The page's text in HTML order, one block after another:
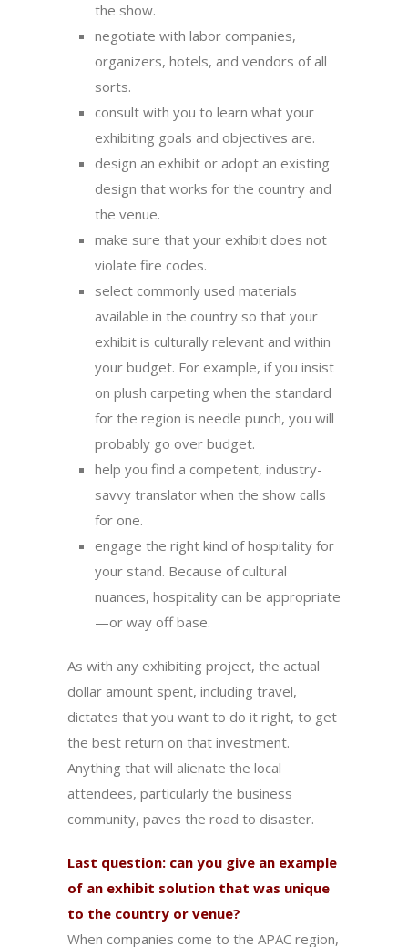
the show.
negotiate with labor companies,
organizers, hotels, and vendors of all
sorts.
consult with you to learn what your
exhibiting goals and objectives are.
design an exhibit or adopt an existing
design that works for the country and
the venue.
make sure that your exhibit does not
violate fire codes.
select commonly used materials
available in the country so that your
exhibit is culturally relevant and within
your budget. For example, if you insist
on plush carpeting when the standard
for the region is needle punch, you will
probably go over budget.
help you find a competent, industry-
savvy translator when the show calls
for one.
engage the right kind of hospitality for
your stand. Because of cultural
nuances, hospitality can be appropriate
—or way off base.
As with any exhibiting project, the actual
dollar amount spent, including travel,
dictates that you want to do it right, to get
the best return on that investment.
Anything that will alienate the local
attendees, particularly the business
community, paves the road to disaster.
Last question: can you give an example
of an exhibit solution that was unique
to the country or venue?
When companies come to the APAC region,